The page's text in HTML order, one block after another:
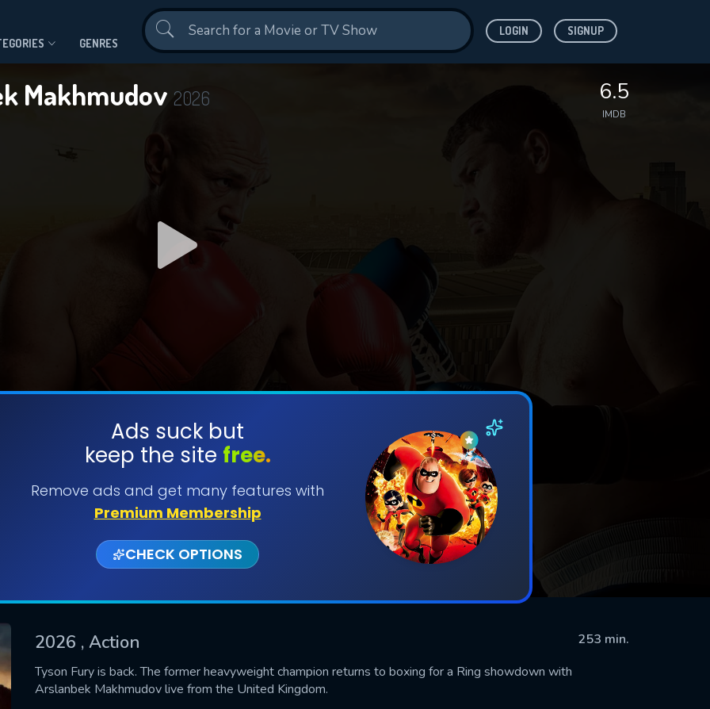
GENRES
LOGIN SIGNUP
Makhmudov 2026 6.5
IMDB
Ads suck but
keep the site free.
Remove ads and get many features with
Premium Membership
CHECK OPTIONS
2026 , Action
253 min.
Tyson Fury is back. The former heavyweight champion returns to boxing for a Ring showdown with
Arslanbek Makhmudov live from the United Kingdom.
SUBMIT
US
fill all fields.